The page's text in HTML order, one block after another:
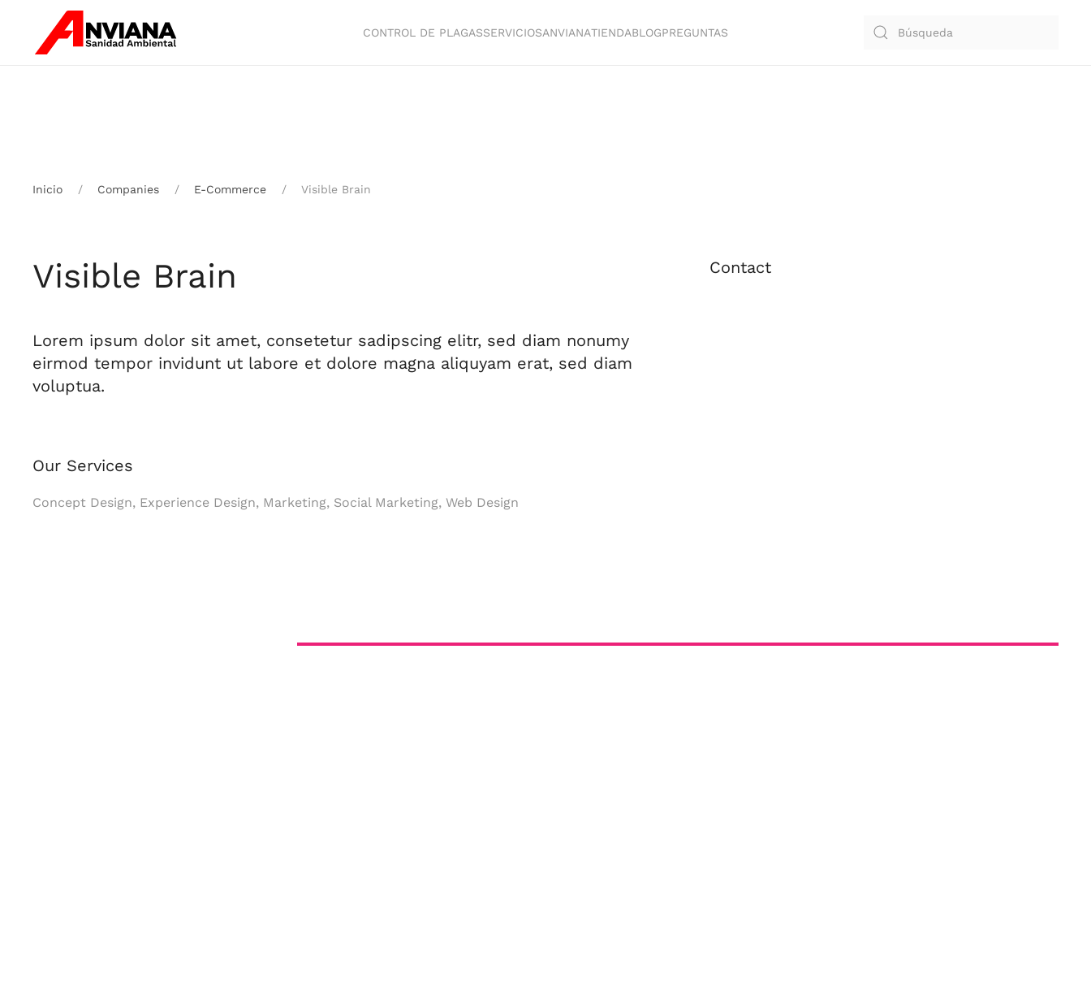
Skip to main content
CONTROL DE PLAGASSERVICIOSANVIANATIENDABLOGPREGUNTAS
Inicio Companies E-Commerce Visible Brain
Visible Brain
Lorem ipsum dolor sit amet, consetetur sadipscing elitr, sed diam nonumy
eirmod tempor invidunt ut labore et dolore magna aliquyam erat, sed diam
voluptua.
Our Services
Concept Design, Experience Design, Marketing, Social Marketing, Web Design
Contact